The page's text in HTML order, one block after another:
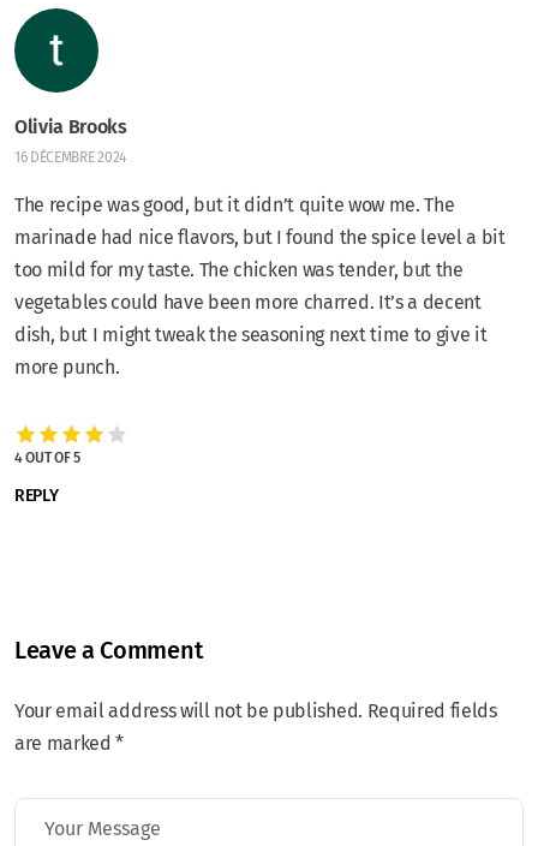
Olivia Brooks
16 DÉCEMBRE 2024
The recipe was good, but it didn’t quite wow me. The
marinade had nice flavors, but I found the spice level a bit
too mild for my taste. The chicken was tender, but the
vegetables could have been more charred. It’s a decent
dish, but I might tweak the seasoning next time to give it
more punch.
4 OUT OF 5
REPLY
Leave a Comment
Your email address will not be published. Required fields
are marked *